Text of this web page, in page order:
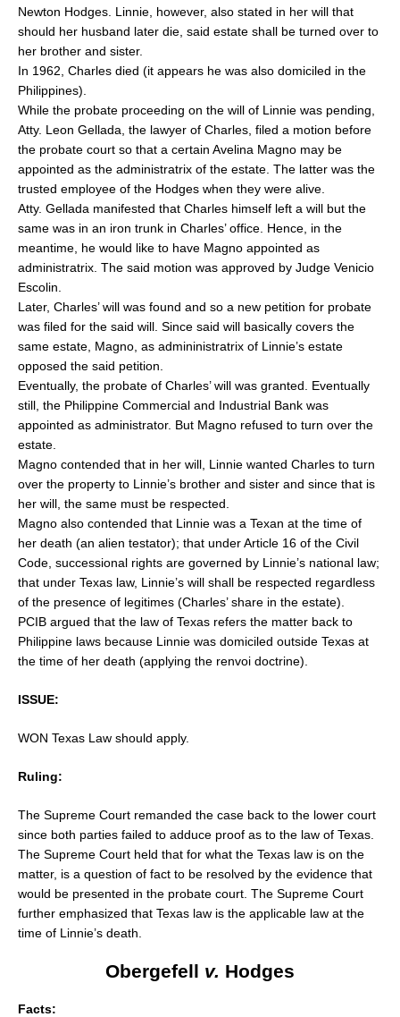
Newton Hodges. Linnie, however, also stated in her will that
should her husband later die, said estate shall be turned over to
her brother and sister.
In 1962, Charles died (it appears he was also domiciled in the
Philippines).
While the probate proceeding on the will of Linnie was pending,
Atty. Leon Gellada, the lawyer of Charles, filed a motion before
the probate court so that a certain Avelina Magno may be
appointed as the administratrix of the estate. The latter was the
trusted employee of the Hodges when they were alive.
Atty. Gellada manifested that Charles himself left a will but the
same was in an iron trunk in Charles’ office. Hence, in the
meantime, he would like to have Magno appointed as
administratrix. The said motion was approved by Judge Venicio
Escolin.
Later, Charles’ will was found and so a new petition for probate
was filed for the said will. Since said will basically covers the
same estate, Magno, as admininistratrix of Linnie’s estate
opposed the said petition.
Eventually, the probate of Charles’ will was granted. Eventually
still, the Philippine Commercial and Industrial Bank was
appointed as administrator. But Magno refused to turn over the
estate.
Magno contended that in her will, Linnie wanted Charles to turn
over the property to Linnie’s brother and sister and since that is
her will, the same must be respected.
Magno also contended that Linnie was a Texan at the time of
her death (an alien testator); that under Article 16 of the Civil
Code, successional rights are governed by Linnie’s national law;
that under Texas law, Linnie’s will shall be respected regardless
of the presence of legitimes (Charles’ share in the estate).
PCIB argued that the law of Texas refers the matter back to
Philippine laws because Linnie was domiciled outside Texas at
the time of her death (applying the renvoi doctrine).
ISSUE:
WON Texas Law should apply.
Ruling:
The Supreme Court remanded the case back to the lower court
since both parties failed to adduce proof as to the law of Texas.
The Supreme Court held that for what the Texas law is on the
matter, is a question of fact to be resolved by the evidence that
would be presented in the probate court. The Supreme Court
further emphasized that Texas law is the applicable law at the
time of Linnie’s death.
Obergefell v. Hodges
Facts: